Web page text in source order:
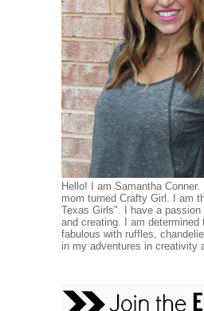
Hello! I am Samantha
mom turned Crafty Girl. I am
Texas Girls". I have a
and creating. I am determined
fabulous with ruffles,
in my adventures in creativity